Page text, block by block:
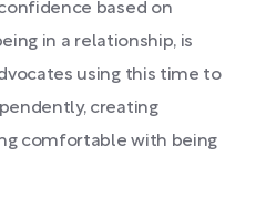
based on
in a relationship, is
using this time to
creating
comfortable with being